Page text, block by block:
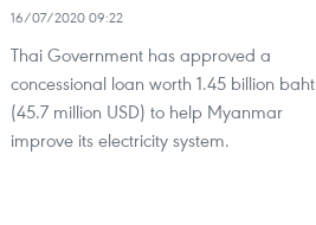
16/07/2020 09:22
Thai Government has approved a
concessional loan worth 1.45 billion baht
(45.7 million USD) to help Myanmar
improve its electricity system.